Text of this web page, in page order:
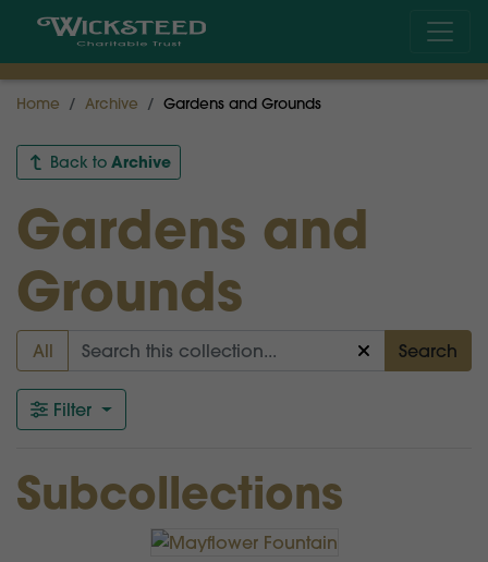
Home Archive Gardens and Grounds
Back to Archive
Gardens and
Grounds
All Search
Filter
Subcollections